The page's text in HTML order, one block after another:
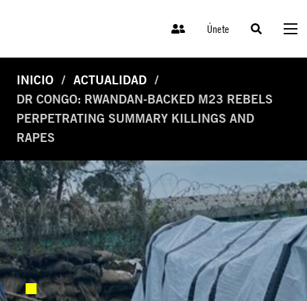
Únete
INICIO
ACTUALIDAD
DR CONGO: RWANDAN-BACKED M23 REBELS
PERPETRATING SUMMARY KILLINGS AND
RAPES